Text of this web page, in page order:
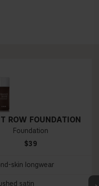
ROW FOUNDATION
Foundation
$39
skin longwear
satin